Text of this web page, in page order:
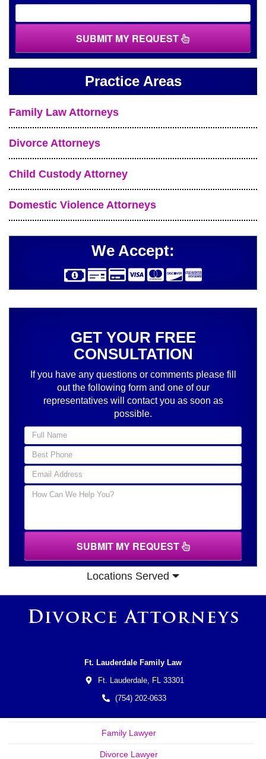
SUBMIT MY REQUEST
Practice Areas
Family Law Attorneys
Divorce Attorneys
Child Custody Attorney
Domestic Violence Attorneys
We Accept:
GET YOUR FREE
CONSULTATION
If you have any questions or comments please fill
out the following form and one of our
representatives will contact you as soon as
possible.
SUBMIT MY REQUEST
Locations Served
Ft. Lauderdale Family Law
Ft. Lauderdale, FL 33301
(754) 202-0633
Family Lawyer
Divorce Lawyer